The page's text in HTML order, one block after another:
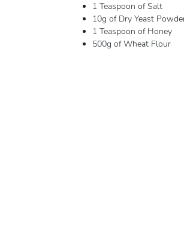
1 Teaspoon of Salt
10g of Dry Yeast
1 Teaspoon of Honey
500g of Wheat Flour